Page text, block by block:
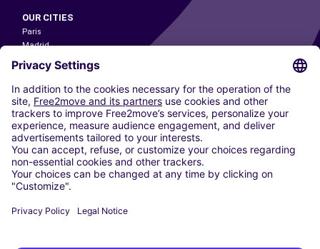
OUR CITIES
Paris
Madrid
Washington DC
Milan
Rome
Turin
Vienna
Berlin
Cologne
Dusseldorf
Frankfurt
Hamburg
Stuttgart